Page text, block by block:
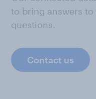
to bring answers
questions.
Contact us